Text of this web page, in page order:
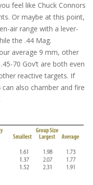
feel like Chuck Connors
Or maybe at this point,
air range with a lever-
the .44 Mag.
average 9 mm, other
70 Gov’t are both even
reactive targets. If
also chamber and fire